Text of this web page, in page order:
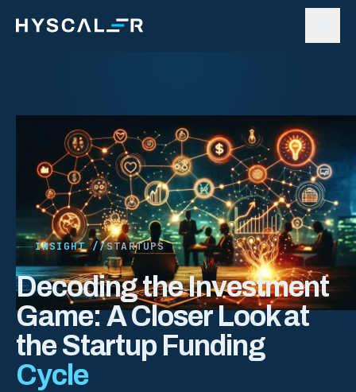
INSIGHT //STARTUPS
Decoding the Investment
Game: A Closer Look at
the Startup Funding
Cycle